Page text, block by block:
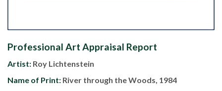
Professional Art Appraisal Report
Artist: Roy Lichtenstein
Name of Print: River through the Woods, 1984